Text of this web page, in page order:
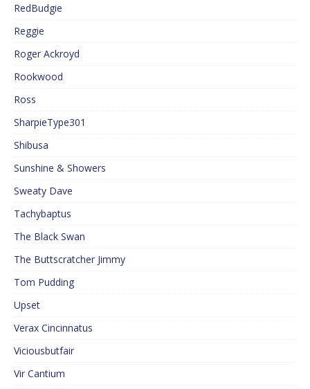
RedBudgie
Reggie
Roger Ackroyd
Rookwood
Ross
SharpieType301
Shibusa
Sunshine & Showers
Sweaty Dave
Tachybaptus
The Black Swan
The Buttscratcher Jimmy
Tom Pudding
Upset
Verax Cincinnatus
Viciousbutfair
Vir Cantium